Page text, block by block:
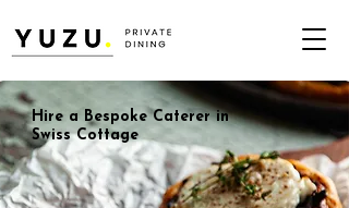
Hire a Bespoke Caterer in
Swiss Cottage